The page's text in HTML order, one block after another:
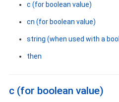
c (for boolean value)
cn (for boolean value)
string (when used with a
then
c (for boolean value)